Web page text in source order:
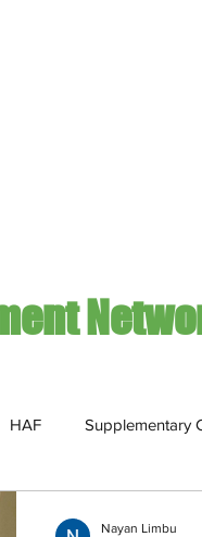
HAF Supplementary
Nayan Limbu